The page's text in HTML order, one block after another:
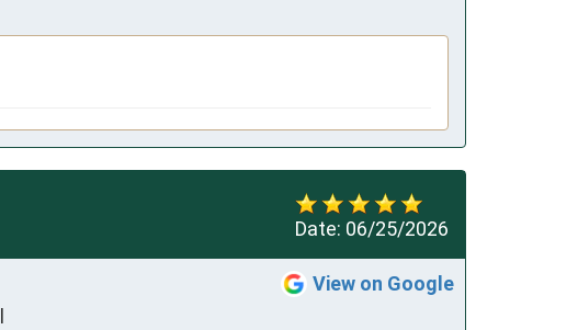
Date: 06/25/2026
View on Google